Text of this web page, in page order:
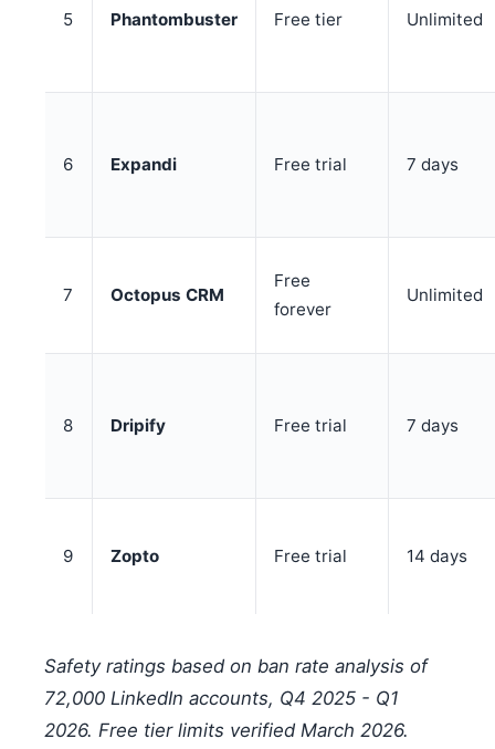
5 Phantombuster Free tier Unlimited
6 Expandi Free trial 7 days
7 Octopus CRM
Free
forever
Unlimited
8 Dripify Free trial 7 days
9 Zopto Free trial 14 days
Safety ratings based on ban rate analysis of
72,000 LinkedIn accounts, Q4 2025 - Q1
2026. Free tier limits verified March 2026.